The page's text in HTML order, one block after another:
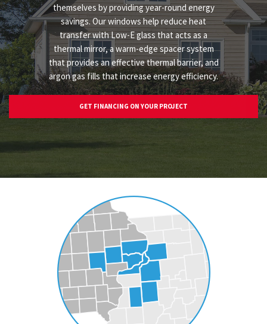
themselves by providing year-round energy
savings. Our windows help reduce heat
transfer with Low-E glass that acts as a
thermal mirror, a warm-edge spacer system
that provides an effective thermal barrier, and
argon gas fills that increase energy efficiency.
GET FINANCING ON YOUR PROJECT